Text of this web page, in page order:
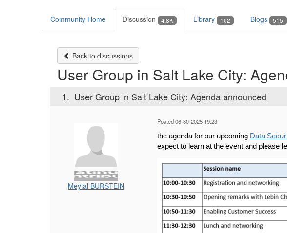
Community Home Discussion 4.8K Library 102 Blogs 515
Back to discussions
User Group in Salt Lake City:
1. User Group in Salt Lake City: Agenda announced
Meytal BURSTEIN
Posted 06-30-2025 19:23
the agenda for our upcoming Data
expect to learn at the event and please